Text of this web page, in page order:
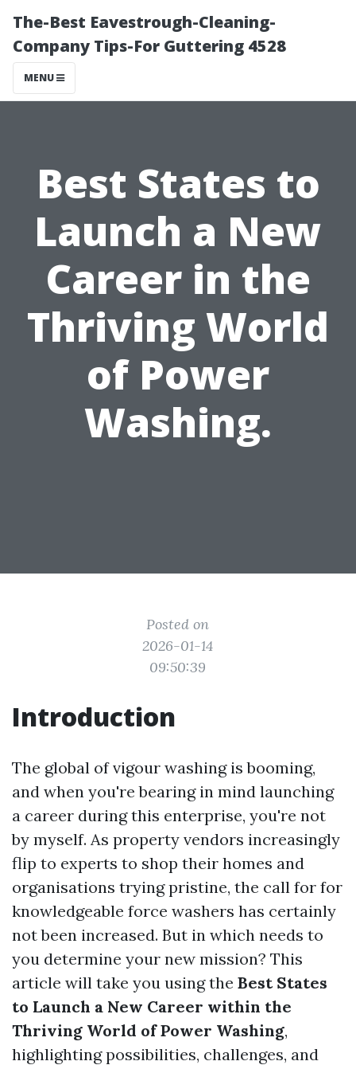
The-Best Eavestrough-Cleaning-
Company Tips-For Guttering 4528
MENU
Best States to
Launch a New
Career in the
Thriving World
of Power
Washing.
Posted on
2026-01-14
09:50:39
Introduction
The global of vigour washing is booming,
and when you're bearing in mind launching
a career during this enterprise, you're not
by myself. As property vendors increasingly
flip to experts to shop their homes and
organisations trying pristine, the call for for
knowledgeable force washers has certainly
not been increased. But in which needs to
you determine your new mission? This
article will take you using the Best States
to Launch a New Career within the
Thriving World of Power Washing,
highlighting possibilities, challenges, and